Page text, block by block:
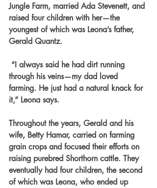
Jungle Farm, married Ada Stevenett, and
raised four children with her—the
youngest of which was Leona’s father,
Gerald Quantz.
through his veins—my dad loved
farming. He just had a natural knack for
it,” Leona says.
Throughout the years, Gerald and his
wife, Betty Hamar, carried on farming
grain crops and focused their efforts on
raising purebred Shorthorn cattle. They
eventually had four children, the second
of which was Leona, who ended up